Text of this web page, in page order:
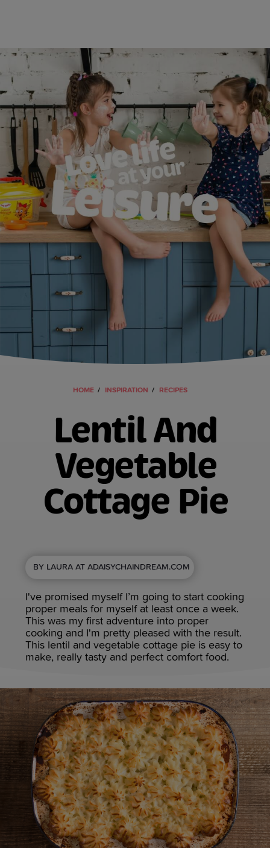
HOME INSPIRATION RECIPES
Lentil And
Vegetable
Cottage Pie
BY LAURA AT ADAISYCHAINDREAM.COM
I've promised myself I’m going to start cooking
proper meals for myself at least once a week.
This was my first adventure into proper
cooking and I'm pretty pleased with the result.
This lentil and vegetable cottage pie is easy to
make, really tasty and perfect comfort food.